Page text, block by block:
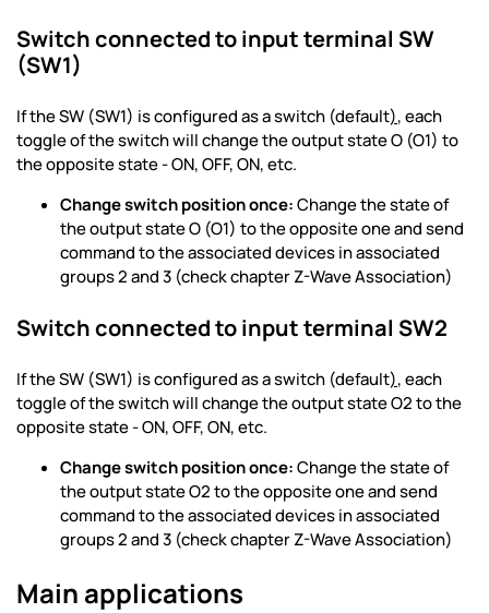
Switch connected to input terminal SW
(SW1)
If the SW (SW1) is configured as a switch (default), each
toggle of the switch will change the output state O (O1) to
the opposite state - ON, OFF, ON, etc.
Change switch position once:Change the state of
the output state O (O1) to the opposite one and send
command to the associated devices in associated
groups 2 and 3 (check chapter Z-Wave Association)
Switch connected to input terminal SW2
If the SW (SW1) is configured as a switch (default), each
toggle of the switch will change the output state O2 to the
opposite state - ON, OFF, ON, etc.
Change switch position once:Change the state of
the output state O2 to the opposite one and send
command to the associated devices in associated
groups 2 and 3 (check chapter Z-Wave Association)
Main applications